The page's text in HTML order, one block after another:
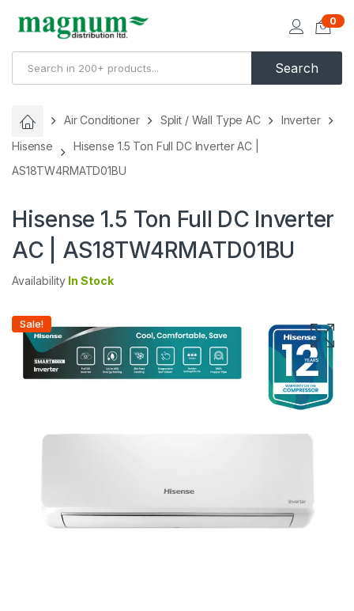
Search
0
Air Conditioner Split / Wall Type AC
Inverter
Hisense
Hisense 1.5 Ton Full DC Inverter AC |
AS18TW4RMATD01BU
Hisense 1.5 Ton Full DC Inverter
AC | AS18TW4RMATD01BU
Availability In Stock
Sale!